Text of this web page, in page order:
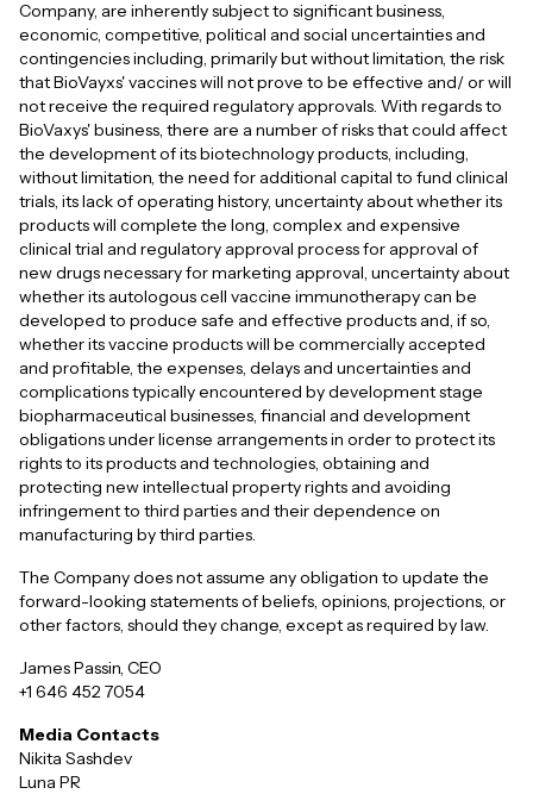
Company, are inherently subject to significant business,
economic, competitive, political and social uncertainties and
contingencies including, primarily but without limitation, the risk
that BioVayxs' vaccines will not prove to be effective and/ or will
not receive the required regulatory approvals. With regards to
BioVaxys' business, there are a number of risks that could affect
the development of its biotechnology products, including,
without limitation, the need for additional capital to fund clinical
trials, its lack of operating history, uncertainty about whether its
products will complete the long, complex and expensive
clinical trial and regulatory approval process for approval of
new drugs necessary for marketing approval, uncertainty about
whether its autologous cell vaccine immunotherapy can be
developed to produce safe and effective products and, if so,
whether its vaccine products will be commercially accepted
and profitable, the expenses, delays and uncertainties and
complications typically encountered by development stage
biopharmaceutical businesses, financial and development
obligations under license arrangements in order to protect its
rights to its products and technologies, obtaining and
protecting new intellectual property rights and avoiding
infringement to third parties and their dependence on
manufacturing by third parties.
The Company does not assume any obligation to update the
forward-looking statements of beliefs, opinions, projections, or
other factors, should they change, except as required by law.
James Passin, CEO
+1 646 452 7054
Media Contacts
Nikita Sashdev
Luna PR